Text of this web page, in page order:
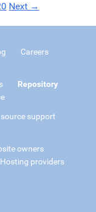
Next →
Careers
Repository
source support
owners
Hosting providers